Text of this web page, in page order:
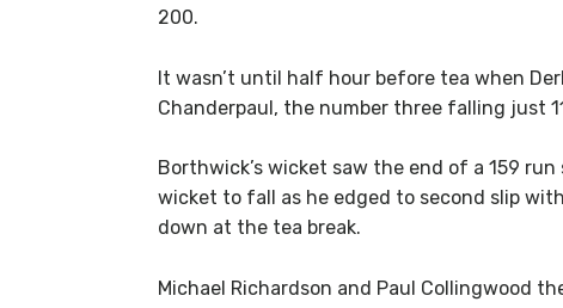
200.
It wasn’t until half hour before tea when
Chanderpaul, the number three falling just
Borthwick’s wicket saw the end of a 159
wicket to fall as he edged to second slip
down at the tea break.
Michael Richardson and Paul Collingwood